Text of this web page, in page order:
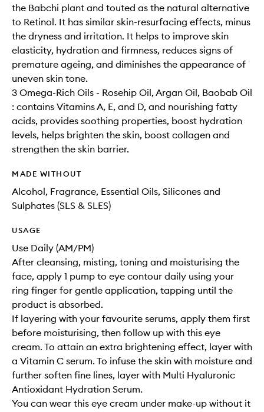
the Babchi plant and touted as the natural alternative
to Retinol. It has similar skin-resurfacing effects, minus
the dryness and irritation. It helps to improve skin
elasticity, hydration and firmness, reduces signs of
premature ageing, and diminishes the appearance of
uneven skin tone.
3 Omega-Rich Oils - Rosehip Oil, Argan Oil, Baobab Oil
: contains Vitamins A, E, and D, and nourishing fatty
acids, provides soothing properties, boost hydration
levels, helps brighten the skin, boost collagen and
strengthen the skin barrier.
MADE WITHOUT
Alcohol, Fragrance, Essential Oils, Silicones and
Sulphates (SLS & SLES)
USAGE
Use Daily (AM/PM)
After cleansing, misting, toning and moisturising the
face, apply 1 pump to eye contour daily using your
ring finger for gentle application, tapping until the
product is absorbed.
If layering with your favourite serums, apply them first
before moisturising, then follow up with this eye
cream. To attain an extra brightening effect, layer with
a Vitamin C serum. To infuse the skin with moisture and
further soften fine lines, layer with Multi Hyaluronic
Antioxidant Hydration Serum.
You can wear this eye cream under make-up without it